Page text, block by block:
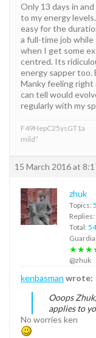
Only 13 days in
to my energy
easy for the
a full-time job
when I get some
centred. Its
energy sapper too.
Manky feeling
can tell would
regularly with my
F49HepC25ysGT1a
mild”
15 March 2016 at
zhuk
Topics: 5
Replies:
Total:
@zhuk
kenbasman wrote:
Ooops
applies to
No worries ken